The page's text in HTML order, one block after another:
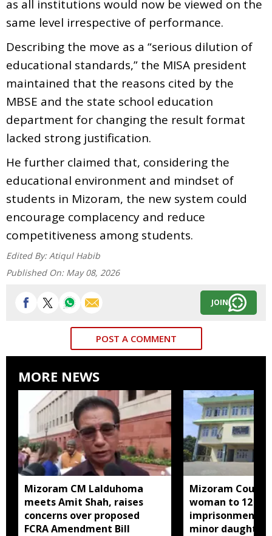
as all institutions would now be viewed on the
same level irrespective of performance.
Describing the move as a “serious dilution of
educational standards,” the MISA president
maintained that the reasons cited by the
MBSE and the state school education
department for changing the result format
lacked strong justification.
He further claimed that, considering the
educational environment and mindset of
students in Mizoram, the new system could
encourage complacency and reduce
competitiveness among students.
Edited By: Atiqul Habib
Published On: May 08, 2026
JOIN
POST A COMMENT
MORE NEWS
Mizoram CM Lalduhoma
meets Amit Shah, raises
concerns over proposed
FCRA Amendment Bill
Mizoram Court
woman to 12
imprisonment
minor daughter